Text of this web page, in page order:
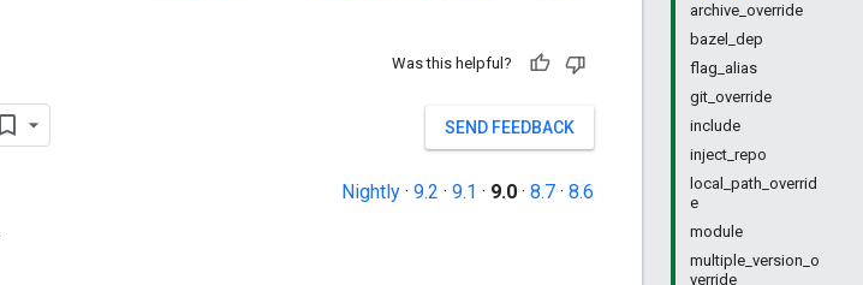
archive_override
bazel_dep
flag_alias
git_override
include
inject_repo
local_path_overrid
e
module
multiple_version_o
verride
Was this helpful?
SEND FEEDBACK
Nightly · 9.2 · 9.1 · 9.0 · 8.7 · 8.6